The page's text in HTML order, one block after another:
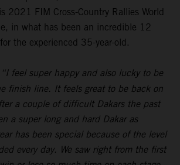
2021 FIM Cross-Country Rallies World
in what has been an incredible 12
the experienced 35-year-old.
“I feel super happy and also lucky to be
finish line. It feels great to be back on
a couple of difficult Dakars the past
a super long and hard Dakar as
has been special because of the level
every day. We saw right from the first